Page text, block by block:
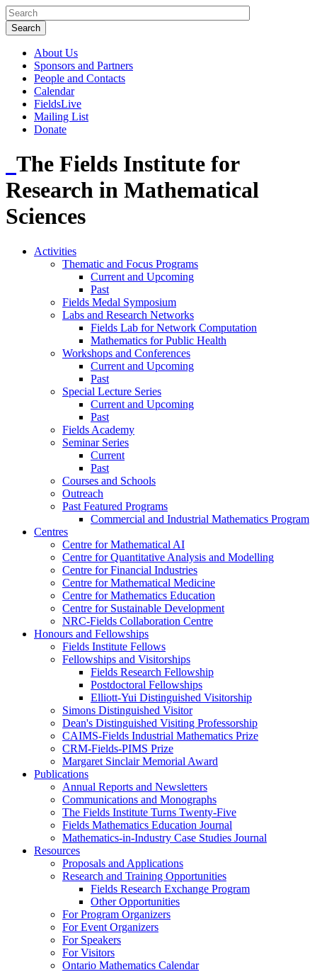
About Us
Sponsors and Partners
People and Contacts
Calendar
FieldsLive
Mailing List
Donate
The Fields Institute for
Research in Mathematical
Sciences
Activities
Thematic and Focus Programs
Current and Upcoming
Past
Fields Medal Symposium
Labs and Research Networks
Fields Lab for Network Computation
Mathematics for Public Health
Workshops and Conferences
Current and Upcoming
Past
Special Lecture Series
Current and Upcoming
Past
Fields Academy
Seminar Series
Current
Past
Courses and Schools
Outreach
Past Featured Programs
Commercial and Industrial Mathematics Program
Centres
Centre for Mathematical AI
Centre for Quantitative Analysis and Modelling
Centre for Financial Industries
Centre for Mathematical Medicine
Centre for Mathematics Education
Centre for Sustainable Development
NRC-Fields Collaboration Centre
Honours and Fellowships
Fields Institute Fellows
Fellowships and Visitorships
Fields Research Fellowship
Postdoctoral Fellowships
Elliott-Yui Distinguished Visitorship
Simons Distinguished Visitor
Dean's Distinguished Visiting Professorship
CAIMS-Fields Industrial Mathematics Prize
CRM-Fields-PIMS Prize
Margaret Sinclair Memorial Award
Publications
Annual Reports and Newsletters
Communications and Monographs
The Fields Institute Turns Twenty-Five
Fields Mathematics Education Journal
Mathematics-in-Industry Case Studies Journal
Resources
Proposals and Applications
Research and Training Opportunities
Fields Research Exchange Program
Other Opportunities
For Program Organizers
For Event Organizers
For Speakers
For Visitors
Ontario Mathematics Calendar